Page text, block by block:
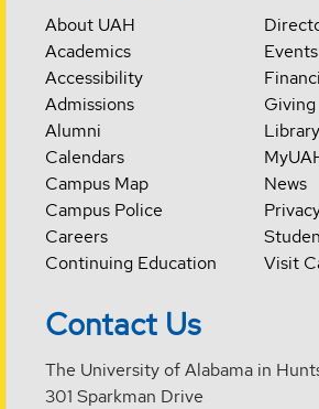
About UAH
Academics
Accessibility
Admissions
Alumni
Calendars
Campus Map
Campus Police
Careers
Continuing Education
Events
Giving
Library
News
Visit
Contact Us
The University of Alabama in
301 Sparkman Drive